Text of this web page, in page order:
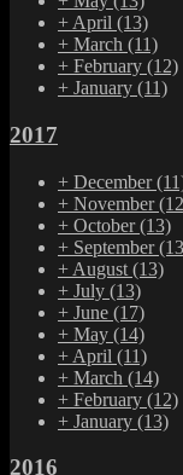
+ April (13)
+ March (11)
+ February (12)
+ January (11)
2017
+ December
+ November
+ October(13)
+ September
+ August (13)
+ July (13)
+ June (17)
+ May (14)
+ April (11)
+ March (14)
+ February (12)
+ January (13)
2016